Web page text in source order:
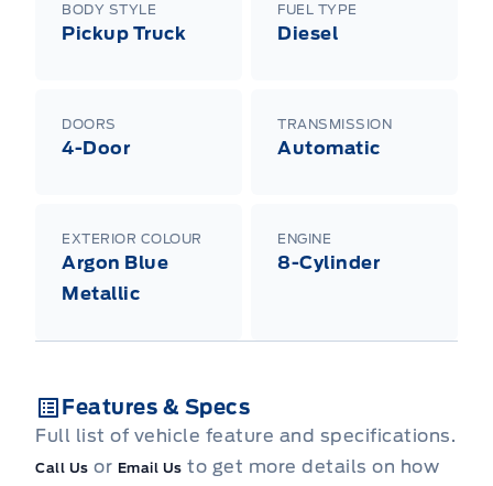
BODY STYLE
Pickup Truck
FUEL TYPE
Diesel
DOORS
4-Door
TRANSMISSION
Automatic
EXTERIOR COLOUR
Argon Blue
Metallic
ENGINE
8-Cylinder
Features & Specs
Full list of vehicle feature and specifications.
Call Us or Email Us to get more details on how